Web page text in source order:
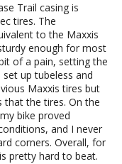
Trail casing is
tires. The
to the Maxxis
enough for most
of a pain, setting the
up tubeless and
Maxxis tires but
the tires. On the
bike proved
and I never
corners. Overall, for
pretty hard to beat.